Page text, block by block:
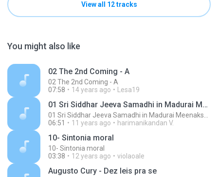
View all 12 tracks
You might also like
02 The 2nd Coming - A
02 The 2nd Coming - A
07:58
14 years ago Lesa19
01 Sri Siddhar Jeeva Samadhi in Madurai MeenakshiTemple - ChoChoME Sundaram
06:51
11 years ago harimanikandan V.
10- Sintonia moral
10- Sintonia moral
03:38
12 years ago violaoale
Augusto Cury - Dez leis pra se